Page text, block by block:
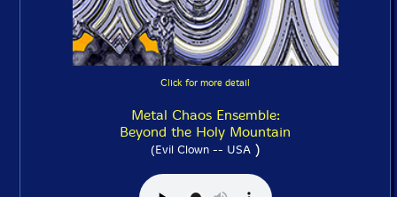
Click for more detail
Metal Chaos Ensemble:
Beyond the Holy Mountain
(Evil Clown -- USA)